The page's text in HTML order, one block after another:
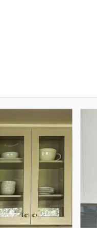
buttons to navigate.